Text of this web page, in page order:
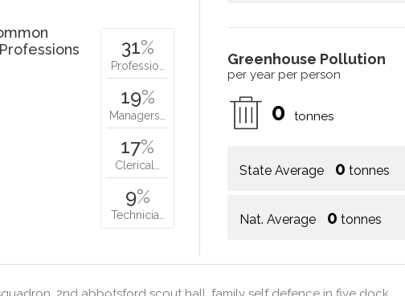
Greenhouse Pollution
per year per person
0 tonnes
State Average 0 tonnes
Nat. Average 0 tonnes
31%
Professio…
19%
Managers…
17%
Clerical…
9%
Technicia…